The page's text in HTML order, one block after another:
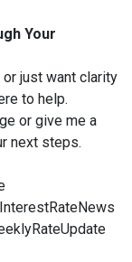
Your
or just want clarity
to help.
or give me a
next steps.